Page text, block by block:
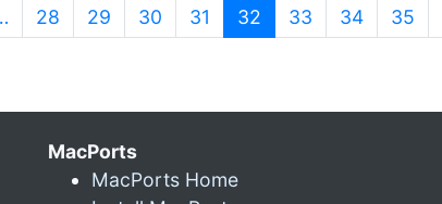
28 29 30 31 32 (current)
33 34 35
MacPorts
MacPorts Home